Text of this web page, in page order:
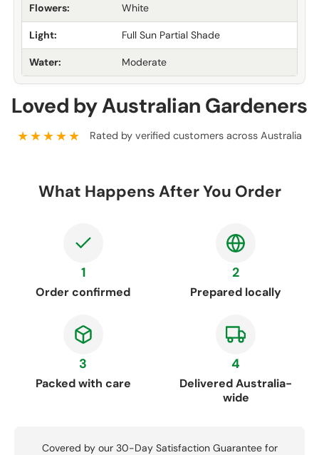
Flowers: White
Light: Full Sun Partial Shade
Water: Moderate
Loved by Australian Gardeners
★★★★★ Rated by verified customers across Australia
What Happens After You Order
1
Order confirmed
2
Prepared locally
3
Packed with care
4
Delivered Australia-
wide
Covered by our 30-Day Satisfaction Guarantee for